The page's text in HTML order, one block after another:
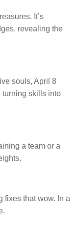
It’s
revealing the
souls, April 8
turning skills into
a team or a
fixes that wow. In a